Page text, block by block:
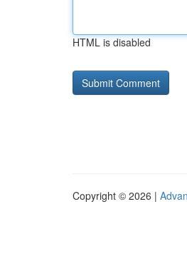
HTML is disabled
Copyright © 2026 |